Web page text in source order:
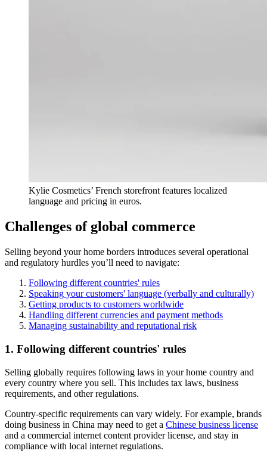
Kylie Cosmetics’ French storefront features localized
language and pricing in euros.
Challenges of global commerce
Selling beyond your home borders introduces several operational
and regulatory hurdles you’ll need to navigate:
Following different countries' rules
Speaking your customers' language (verbally and culturally)
Getting products to customers worldwide
Handling different currencies and payment methods
Managing sustainability and reputational risk
1. Following different countries' rules
Selling globally requires following laws in your home country and
every country where you sell. This includes tax laws, business
requirements, and other regulations.
Country-specific requirements can vary widely. For example, brands
doing business in China may need to get a Chinese business license
and a commercial internet content provider license, and stay in
compliance with local internet regulations.